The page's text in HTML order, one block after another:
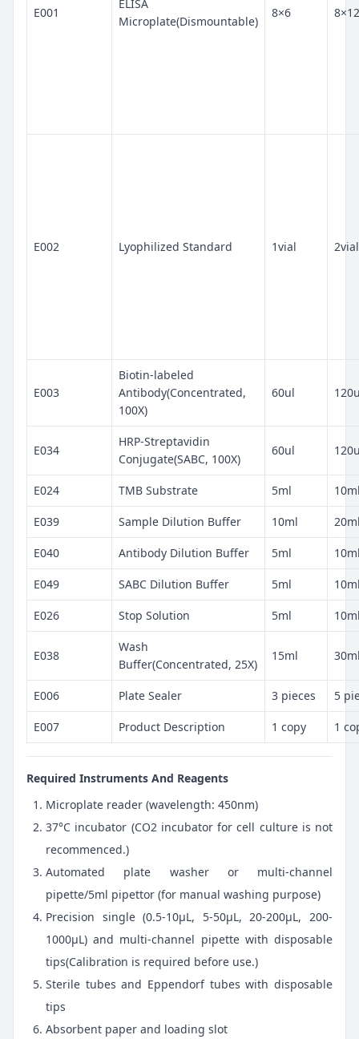
E001
ELISA
Microplate(Dismountable)
8×6 8×12
E002 Lyophilized Standard 1vial 2vial
E003
Biotin-labeled
Antibody(Concentrated,
100X)
60ul
E034
HRP-Streptavidin
Conjugate(SABC, 100X)
60ul
E024 TMB Substrate 5ml
E039 Sample Dilution Buffer 10ml
E040 Antibody Dilution Buffer 5ml
E049 SABC Dilution Buffer 5ml
E026 Stop Solution 5ml
E038
Wash
Buffer(Concentrated, 25X)
15ml
E006 Plate Sealer 3 pieces 5
E007 Product Description 1 copy 1
Required Instruments And Reagents
Microplate reader (wavelength: 450nm)
37°C incubator (CO2 incubator for cell culture is not
recommenced.)
Automated plate washer or multi-channel
pipette/5ml pipettor (for manual washing purpose)
Precision single (0.5-10μL, 5-50μL, 20-200μL, 200-
1000μL) and multi-channel pipette with disposable
tips(Calibration is required before use.)
Sterile tubes and Eppendorf tubes with disposable
tips
Absorbent paper and loading slot